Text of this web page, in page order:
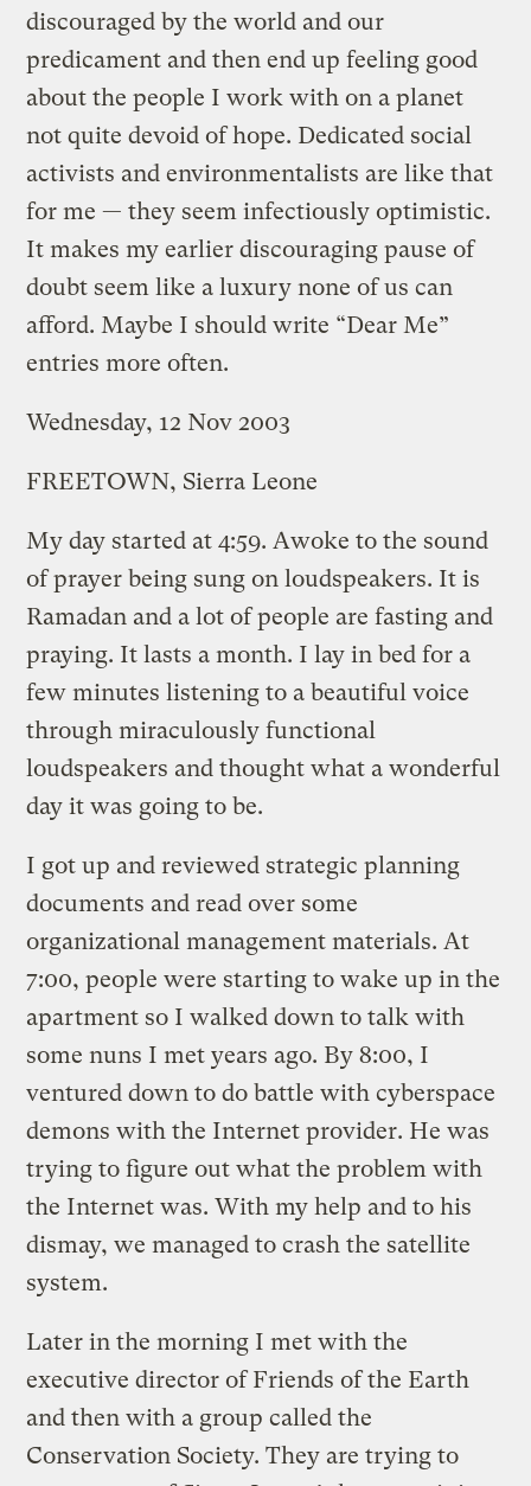
discouraged by the world and our
predicament and then end up feeling good
about the people I work with on a planet
not quite devoid of hope. Dedicated social
activists and environmentalists are like that
for me — they seem infectiously optimistic.
It makes my earlier discouraging pause of
doubt seem like a luxury none of us can
afford. Maybe I should write “Dear Me”
entries more often.
Wednesday, 12 Nov 2003
FREETOWN, Sierra Leone
My day started at 4:59. Awoke to the sound
of prayer being sung on loudspeakers. It is
Ramadan and a lot of people are fasting and
praying. It lasts a month. I lay in bed for a
few minutes listening to a beautiful voice
through miraculously functional
loudspeakers and thought what a wonderful
day it was going to be.
I got up and reviewed strategic planning
documents and read over some
organizational management materials. At
7:00, people were starting to wake up in the
apartment so I walked down to talk with
some nuns I met years ago. By 8:00, I
ventured down to do battle with cyberspace
demons with the Internet provider. He was
trying to figure out what the problem with
the Internet was. With my help and to his
dismay, we managed to crash the satellite
system.
Later in the morning I met with the
executive director of Friends of the Earth
and then with a group called the
Conservation Society. They are trying to